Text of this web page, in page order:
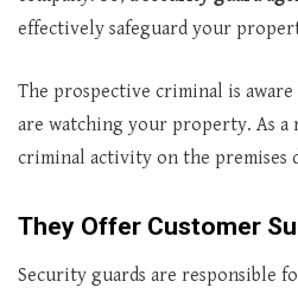
effectively safeguard your
The prospective criminal is
are watching your property. As
criminal activity on the premises
They Offer Customer
Security guards are responsible